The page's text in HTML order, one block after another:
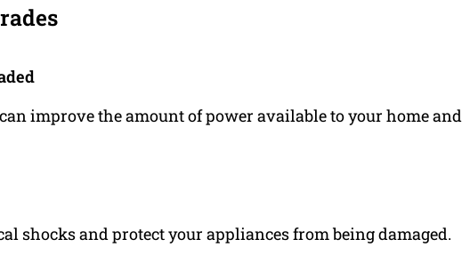
improve the amount of power available to your home and
shocks and protect your appliances from being damaged.